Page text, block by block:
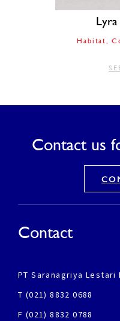
Habitat
Contact us
Contact
PT Saranagriya Lestari
T (021) 8832 0688
F (021) 8832 0788